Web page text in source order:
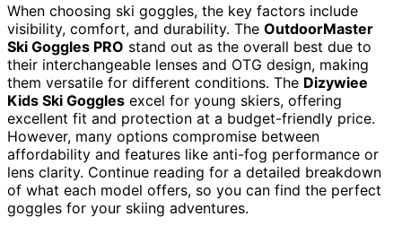
When choosing ski goggles, the key factors include
visibility, comfort, and durability. The OutdoorMaster
Ski Goggles PRO stand out as the overall best due to
their interchangeable lenses and OTG design, making
them versatile for different conditions. The Dizywiee
Kids Ski Goggles excel for young skiers, offering
excellent fit and protection at a budget-friendly price.
However, many options compromise between
affordability and features like anti-fog performance or
lens clarity. Continue reading for a detailed breakdown
of what each model offers, so you can find the perfect
goggles for your skiing adventures.